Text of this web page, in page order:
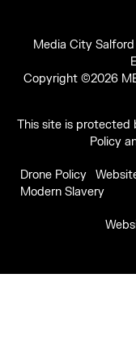
Media City
Copyright ©2026
This site is protected
Policy
Drone Policy
Modern Slavery